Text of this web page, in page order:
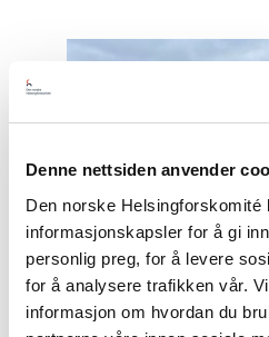
Denne nettsiden anvender
Den norske Helsingforskomité
informasjonskapsler for å gi
personlig preg, for å levere
for å analysere trafikken vår.
informasjon om hvordan du
of
of
and